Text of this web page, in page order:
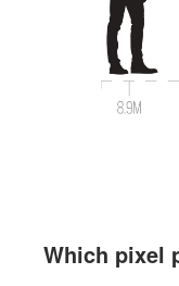
Which pixel